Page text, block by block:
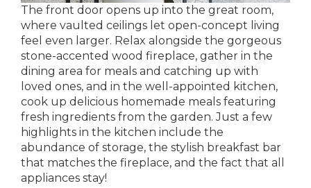
The front door opens up into the great room,
where vaulted ceilings let open-concept living
feel even larger. Relax alongside the gorgeous
stone-accented wood fireplace, gather in the
dining area for meals and catching up with
loved ones, and in the well-appointed kitchen,
cook up delicious homemade meals featuring
fresh ingredients from the garden. Just a few
highlights in the kitchen include the
abundance of storage, the stylish breakfast bar
that matches the fireplace, and the fact that all
appliances stay!